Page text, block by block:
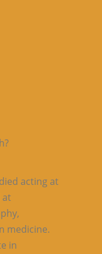
acting at
at
medicine.
in